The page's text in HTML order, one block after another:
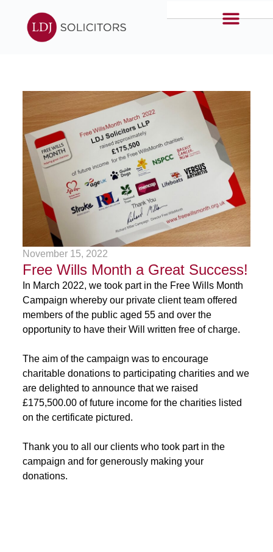
November 15, 2022
Free Wills Month a Great Success!
In March 2022, we took part in the Free Wills Month
Campaign whereby our private client team offered
members of the public aged 55 and over the
opportunity to have their Will written free of charge.
The aim of the campaign was to encourage
charitable donations to participating charities and we
are delighted to announce that we raised
£175,500.00 of future income for the charities listed
on the certificate pictured.
Thank you to all our clients who took part in the
campaign and for generously making your
donations.